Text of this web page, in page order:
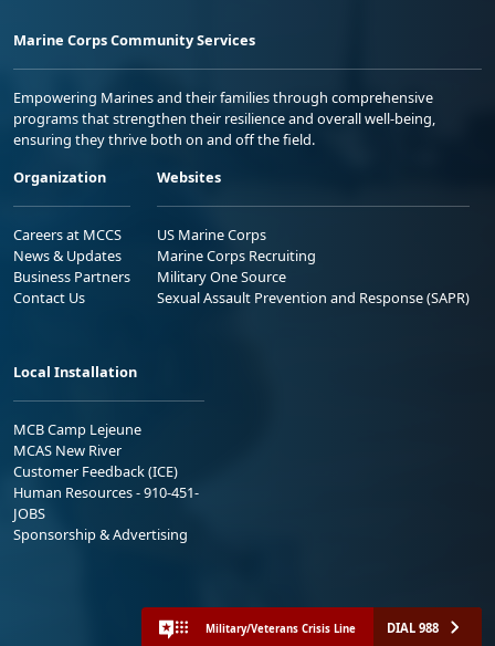
Marine Corps Community Services
Empowering Marines and their families through comprehensive
programs that strengthen their resilience and overall well-being,
ensuring they thrive both on and off the field.
Organization
Careers at MCCS
News & Updates
Business Partners
Contact Us
Websites
US Marine Corps
Marine Corps Recruiting
Military One Source
Sexual Assault Prevention and Response (SAPR)
Local Installation
MCB Camp Lejeune
MCAS New River
Customer Feedback (ICE)
Human Resources - 910-451-
JOBS
Sponsorship & Advertising
Military/Veterans Crisis Line DIAL 988